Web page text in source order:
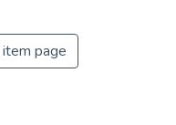
item page